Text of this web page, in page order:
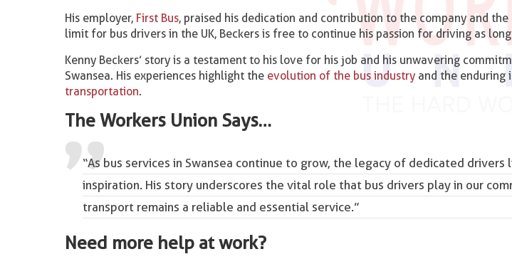
His employer, First Bus, praised his dedication and contribution to the company and
limit for bus drivers in the UK, Beckers is free to continue his passion for driving as long
Kenny Beckers’ story is a testament to his love for his job and his unwavering
Swansea. His experiences highlight the evolution of the bus industry and the enduring
transportation.
The Workers Union Says…
“As bus services in Swansea continue to grow, the legacy of dedicated drivers
inspiration. His story underscores the vital role that bus drivers play in our
transport remains a reliable and essential service.”
Need more help at work?